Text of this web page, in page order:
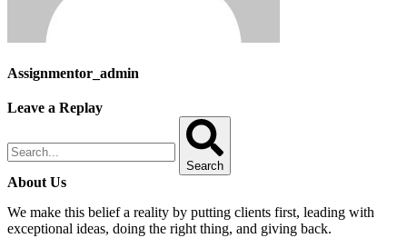
Assignmentor_admin
Leave a Replay
Search
About Us
We make this belief a reality by putting clients first, leading with
exceptional ideas, doing the right thing, and giving back.